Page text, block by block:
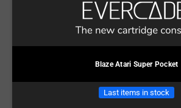
Blaze Atari Super Pocket
Last items in stock